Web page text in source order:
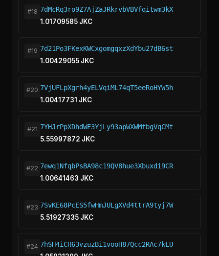
#18 7dMcRq3ro9Z7AjZaJRkrvbVBVfqitwm3kX
1.01709585 JKC
#19 7d21Po3FKexKWCxgomgqxzXdYbu27dB6st
1.00429055 JKC
#20 7VjUFLpXgrh4yELVqiML74qT5eeRoHYW5h
1.00417731 JKC
#21 7YHJrPpXDhdWE3YjLy93apWXWMfbgVqCMt
5.55997872 JKC
#22 7ewq1NfqbPsBA98c19QV8hue3Xbuxdi9CR
1.00641463 JKC
#23 7SvKE68PcES5fwHmJULgXVd4ttrA9tyj7W
5.51927335 JKC
#24 7hSH4iCH63vzuzBi1vooH87Qcc2RAc7kLU